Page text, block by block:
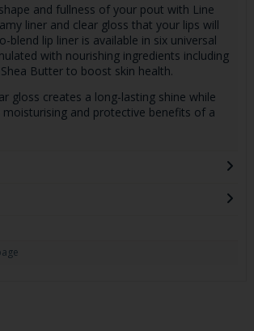
and fullness of your pout with Line
liner and clear gloss that your lips will
blend lip liner is available in six universal
with nourishing ingredients including
Butter to boost skin health.
gloss creates a long-lasting shine while
moisturising and protective benefits of a